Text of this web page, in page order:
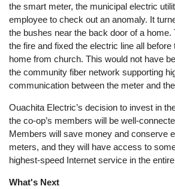
the smart meter, the municipal electric
employee to check out an anomaly. It
the bushes near the back door of a home.
the fire and fixed the electric line all
home from church. This would not have
the community fiber network supporting
communication between the meter and
Ouachita Electric’s decision to invest in
the co-op’s members will be well-
Members will save money and conserve
meters, and they will have access to
highest-speed Internet service in the
What's Next